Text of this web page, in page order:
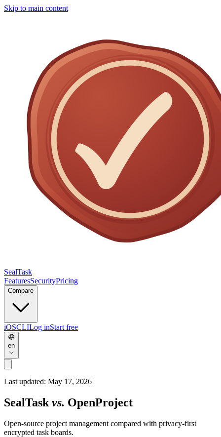
Skip to main content
SealTask
FeaturesSecurityPricing
Compare
iOSCLILog inStart free
en
Last updated: May 17, 2026
SealTask vs. OpenProject
Open-source project management compared with privacy-first
encrypted task boards.